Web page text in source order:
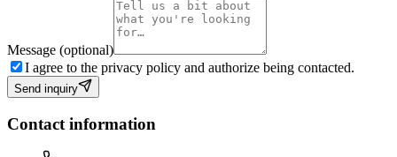
Message (optional)
I agree to the privacy policy and authorize being contacted.
Send inquiry
Contact information